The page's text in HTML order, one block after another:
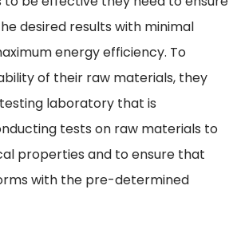
desired results with minimal
energy efficiency. To
of their raw materials, they
laboratory that is
tests on raw materials to
properties and to ensure that
with the pre-determined